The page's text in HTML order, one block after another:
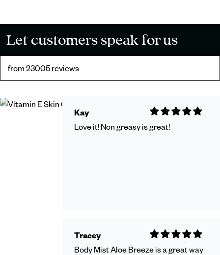
Let customers speak for us
from 23005 reviews
Kay
Love it! Non greasy is great!
Tracey
Body Mist Aloe Breeze is a great way